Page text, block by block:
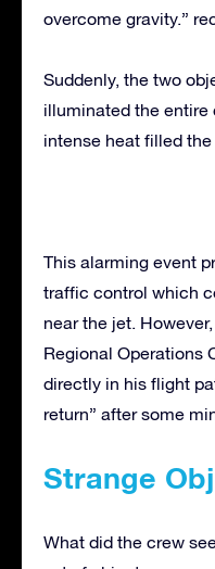
overcome gravity.”
Suddenly, the two
illuminated the entire
intense heat filled
This alarming event
traffic control which
near the jet.
Regional Operations
directly in his flight
return” after some
Strange
What did the crew